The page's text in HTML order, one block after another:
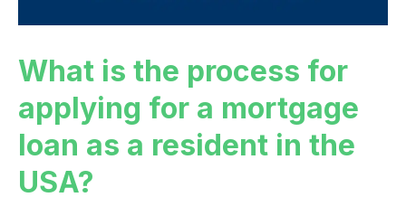
What is the process for
applying for a mortgage
loan as a resident in the
USA?